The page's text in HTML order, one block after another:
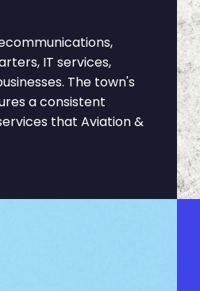
IT services,
The town's
a consistent
that Aviation &